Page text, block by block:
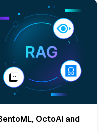
OctoAI and